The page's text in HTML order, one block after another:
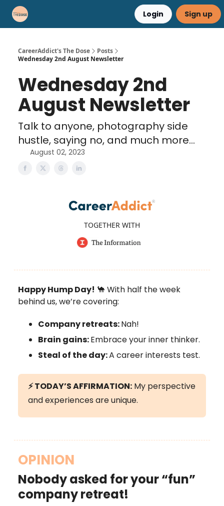
Login Sign up
CareerAddict's The Dose
Posts
Wednesday 2nd August Newsletter
Wednesday 2nd
August Newsletter
Talk to anyone, photography side
hustle, saying no, and much more...
August 02, 2023
TOGETHER WITH
Happy Hump Day! 🐪 With half the week
behind us, we’re covering:
Company retreats:Nah!
Brain gains:Embrace your inner thinker.
Steal of the day:A career interests test.
⚡TODAY’S AFFIRMATION: My perspective
and experiences are unique.
OPINION
Nobody asked for your “fun”
company retreat!